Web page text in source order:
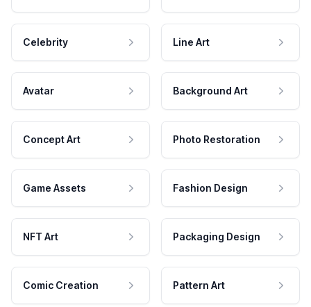
Celebrity Line Art
Avatar Background Art
Concept Art Photo Restoration
Game Assets Fashion Design
NFT Art Packaging Design
Comic Creation Pattern Art